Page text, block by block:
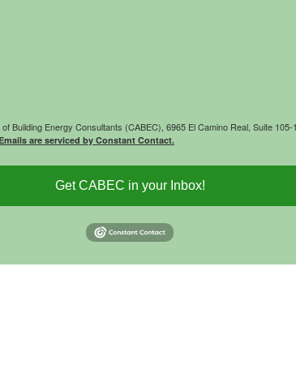
Building Energy Consultants (CABEC), 6965 El Camino Real, Suite
Emails are serviced by Constant Contact.
Get CABEC in your Inbox!